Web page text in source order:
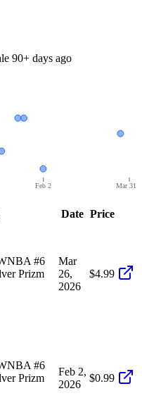
90+ days ago
Feb 2 Mar 31
Date Price
#6
Prizm
Mar
26,
2026
$4.99
#6
Prizm
Feb 2,
2026
$0.99